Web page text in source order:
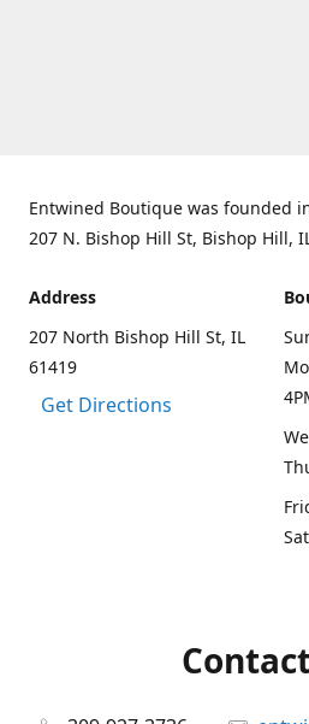
Entwined Boutique was founded
207 N. Bishop Hill St, Bishop Hill,
Address
207 North Bishop Hill St, IL
61419
Get Directions